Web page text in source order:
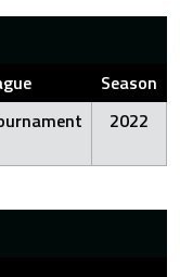
Season
2022